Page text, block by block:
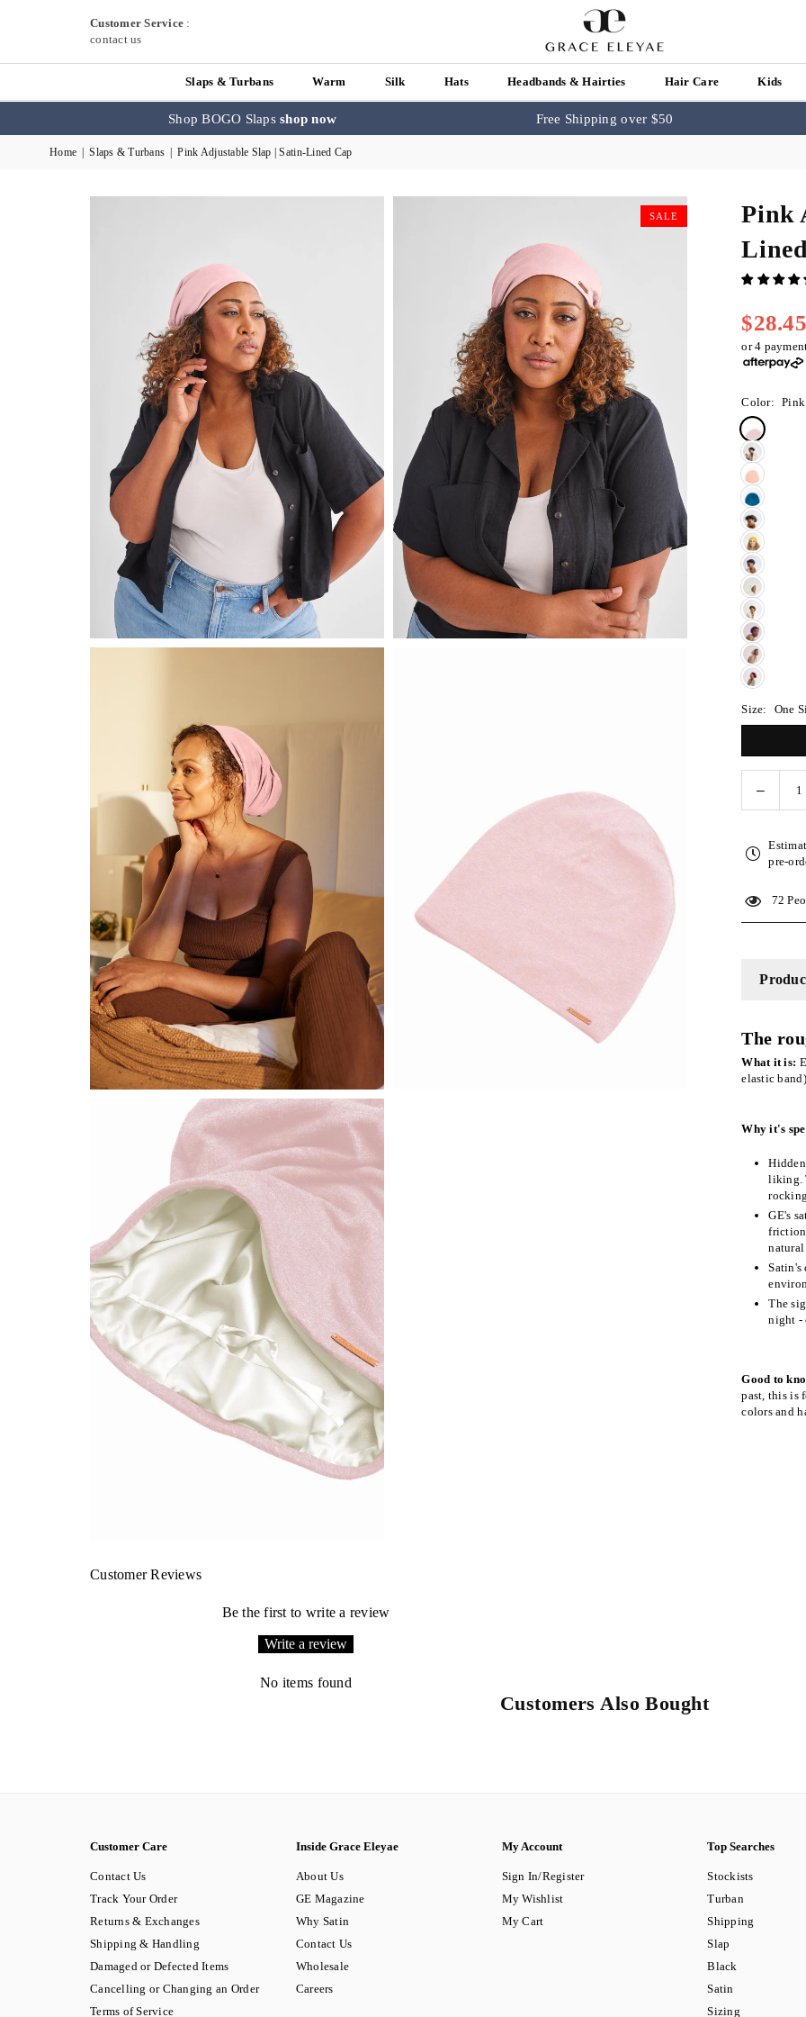
Customer Service :
contact us
Slaps & Turbans Warm Silk Hats Headbands & Hairties Hair Care Kids
Shop BOGO Slapsshop now Free Shipping over $50
Home Slaps & Turbans Pink Adjustable Slap | Satin-Lined Cap
SALE
Pink
Regular
price
or 4
Color: Pink
Size: One
Decrease
quantity
Pink
pre-
72
The
What it is:
elastic
Why it's
liking.
rocking
GE's
Satin's
The
night -
Good to
past, this is
colors and
Customer Reviews
Be the first to write a review
Write a review
No items found
Customers Also Bought
Customer Care
Contact Us
Track Your Order
Returns & Exchanges
Shipping & Handling
Damaged or Defected Items
Cancelling or Changing an Order
Terms of Service
Inside Grace Eleyae
About Us
GE Magazine
Why Satin
Contact Us
Wholesale
Careers
My Account
Sign In/Register
My Wishlist
My Cart
Top Searches
Stockists
Turban
Shipping
Slap
Black
Satin
Sizing